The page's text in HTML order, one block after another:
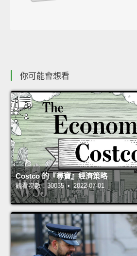
你可能會想看
Costco 的『尋寶』經濟策略
觀看次數：30035 • 2022-07-01